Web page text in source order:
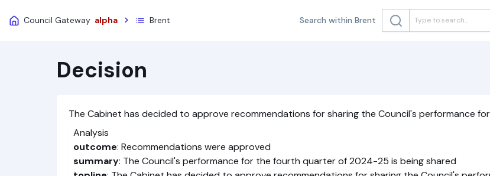
Council Gateway alpha Brent Search within Brent
Decision
The Cabinet has decided to approve recommendations for sharing the Council's performance
Analysis
outcome: Recommendations were approved
summary: The Council's performance for the fourth quarter of 2024-25 is being shared